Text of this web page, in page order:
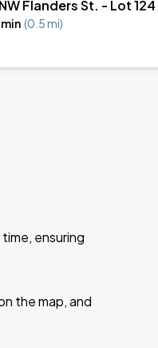
Flanders St. - Lot 124
min (0.5 mi)
ensuring
the map, and